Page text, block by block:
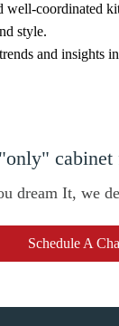
well-coordinated
style.
and insights
dream It, we
Schedule A